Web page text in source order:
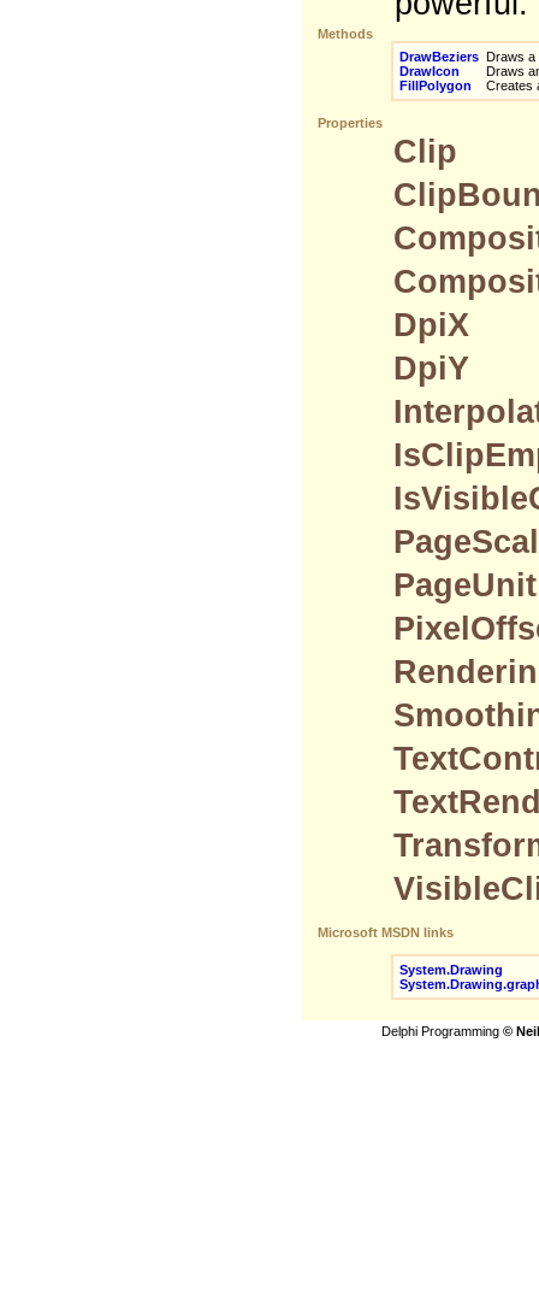
Methods
DrawBeziers Draws a
DrawIcon
Draws
FillPolygon
Creates
Properties
Clip
DpiX
DpiY
PageUnit
Microsoft MSDN links
System.Drawing
Delphi Programming ©